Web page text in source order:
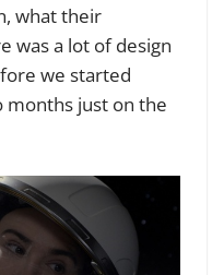
what their
was a lot of design
we started
months just on the